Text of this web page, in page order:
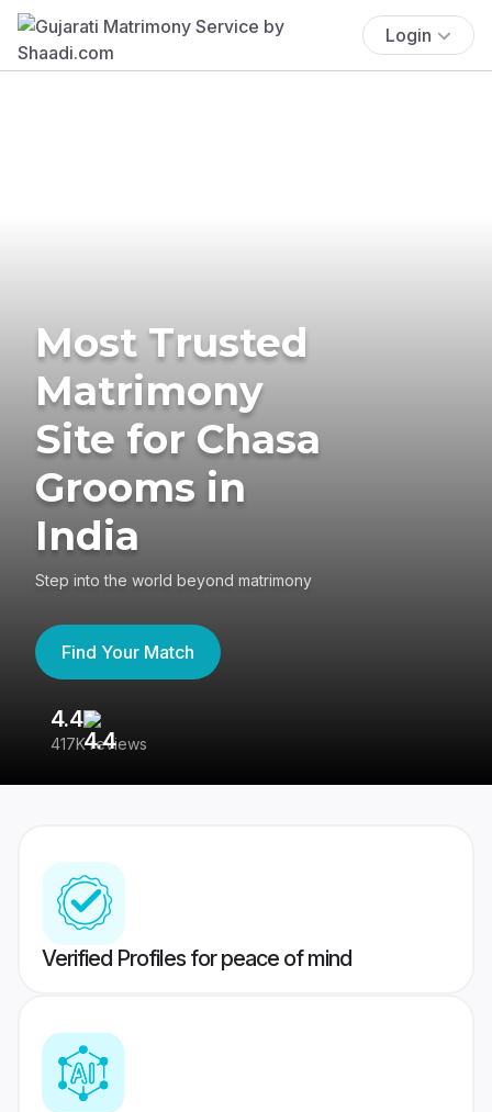
Login
Most Trusted
Matrimony
Site for Chasa
Grooms in
India
Step into the world beyond matrimony
Find Your Match
4.4
417K reviews
Verified Profiles for peace of mind